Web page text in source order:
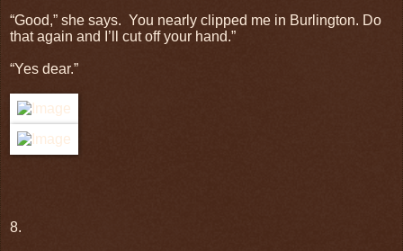
“Good,” she says. You nearly clipped me in Burlington. Do
that again and I’ll cut off your hand.”
“Yes dear.”
8.